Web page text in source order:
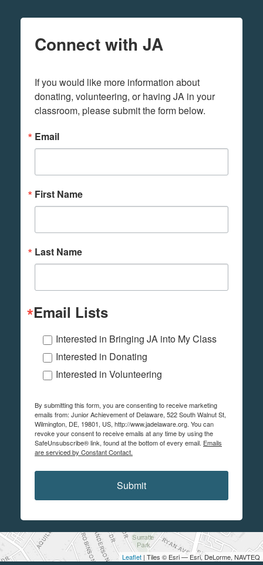
Leaflet | Tiles © Esri — Esri, DeLorme, NAVTEQ
Connect with JA
If you would like more information about
donating, volunteering, or having JA in your
classroom, please submit the form below.
Email
First Name
Last Name
Email Lists
Interested in Bringing JA into My Class
Interested in Donating
Interested in Volunteering
By submitting this form, you are consenting to receive marketing
emails from: Junior Achievement of Delaware, 522 South Walnut St,
Wilmington, DE, 19801, US, http://www.jadelaware.org. You can
revoke your consent to receive emails at any time by using the
SafeUnsubscribe® link, found at the bottom of every email. Emails
are serviced by Constant Contact.
Submit